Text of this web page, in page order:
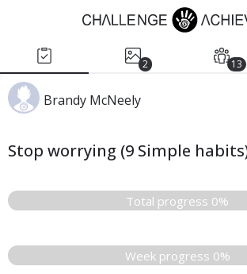
2 13
Brandy McNeely
Stop worrying (9 Simple
Total progress 0%
Week progress 0%